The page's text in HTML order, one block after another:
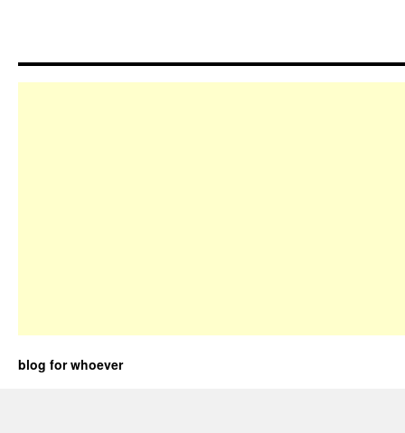
blog for whoever